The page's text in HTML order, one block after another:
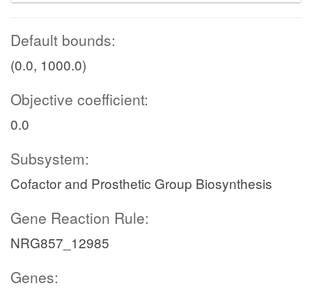
Default bounds:
(0.0, 1000.0)
Objective coefficient:
0.0
Subsystem:
Cofactor and Prosthetic Group Biosynthesis
Gene Reaction Rule:
NRG857_12985
Genes: